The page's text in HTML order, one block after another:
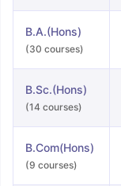
B.A.(Hons)
(30 courses)
B.Sc.(Hons)
(14 courses)
B.Com(Hons)
(9 courses)